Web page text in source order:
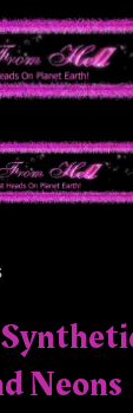
Neons